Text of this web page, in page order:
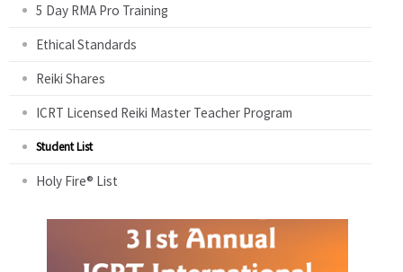
5 Day RMA Pro Training
Ethical Standards
Reiki Shares
ICRT Licensed Reiki Master Teacher Program
Student List
Holy Fire® List